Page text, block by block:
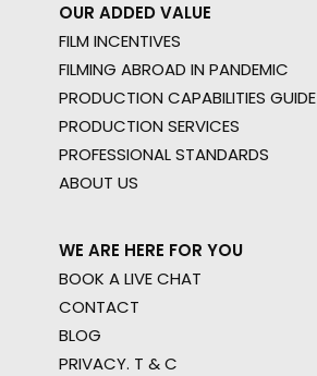
OUR ADDED VALUE
FILM INCENTIVES
FILMING ABROAD IN PANDEMIC
PRODUCTION CAPABILITIES GUIDE
PRODUCTION SERVICES
PROFESSIONAL STANDARDS
ABOUT US
WE ARE HERE FOR YOU
BOOK A LIVE CHAT
CONTACT
BLOG
PRIVACY. T & C